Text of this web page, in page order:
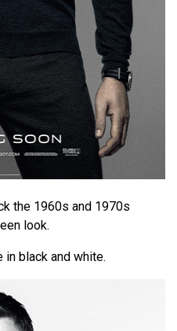
the 1960s and 1970s
look.
black and white.